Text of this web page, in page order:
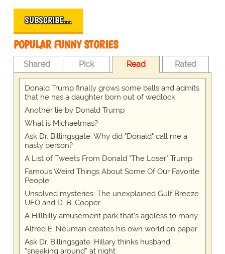
SUBSCRIBE…
POPULAR FUNNY STORIES
Shared Pick Read Rated
Donald Trump finally grows some balls and admits
that he has a daughter born out of wedlock
Another lie by Donald Trump
What is Michaelmas?
Ask Dr. Billingsgate: Why did "Donald" call me a
nasty person?
A List of Tweets From Donald "The Loser" Trump
Famous Weird Things About Some Of Our Favorite
People
Unsolved mysteries: The unexplained Gulf Breeze
UFO and D. B. Cooper
A Hillbilly amusement park that's ageless to many
Alfred E. Neuman creates his own world on paper
Ask Dr. Billingsgate: Hillary thinks husband
“sneaking around” at night